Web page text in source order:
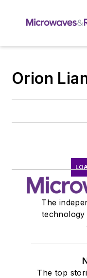
Orion
The
The top